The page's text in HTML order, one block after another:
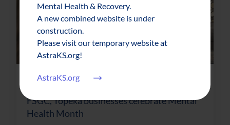
Mental Health & Recovery.
A new combined website is under
construction.
Please visit our temporary website at
AstraKS.org!
AstraKS.org
News & Updates
FSGC, Topeka businesses celebrate Mental
Health Month